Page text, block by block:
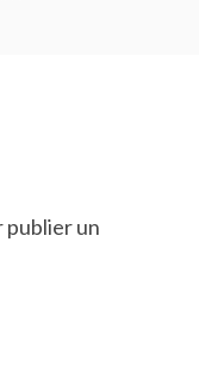
publier un